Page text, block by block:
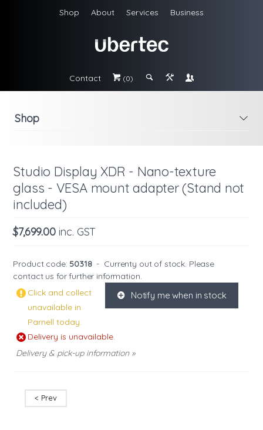
Shop About Services Business
Contact # (0) ; & \
i
Shop
Studio Display XDR - Nano-texture
glass - VESA mount adapter (Stand not
included)
$7,699.00 inc. GST
Product code: 50318 - Currenty out of stock. Please
contact us for further information.
K Notify me when in stock
Click and collect
unavailable in
Parnell today.
Delivery is unavailable.
Delivery & pick-up information »
< Prev